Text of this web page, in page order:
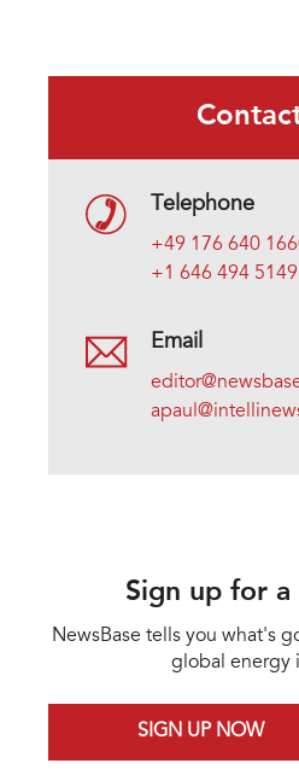
Telephone
+49 176 640
+1 646 494 5149
Email
Sign up for a
NewsBase tells you what's
global energy
SIGN UP NOW